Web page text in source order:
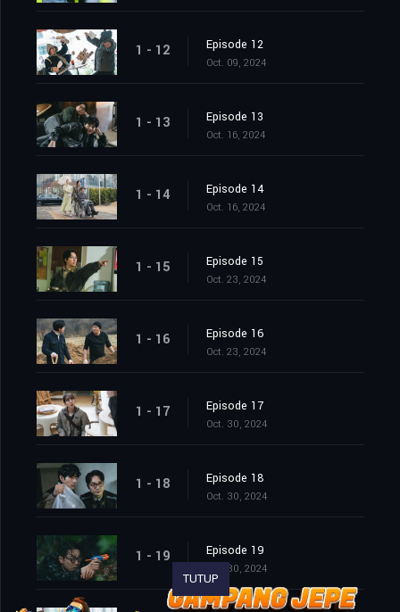
1 - 12 Episode 12
Oct. 09, 2024
1 - 13 Episode 13
Oct. 16, 2024
1 - 14 Episode 14
Oct. 16, 2024
1 - 15 Episode 15
Oct. 23, 2024
1 - 16 Episode 16
Oct. 23, 2024
1 - 17 Episode 17
Oct. 30, 2024
1 - 18 Episode 18
Oct. 30, 2024
1 - 19 Episode 19
Oct. 30, 2024
TUTUP